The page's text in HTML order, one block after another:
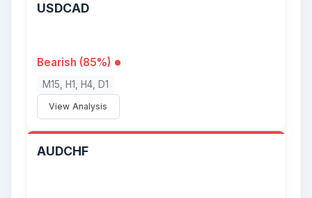
USDCAD
Bearish (85%)
M15, H1, H4, D1
View Analysis
AUDCHF